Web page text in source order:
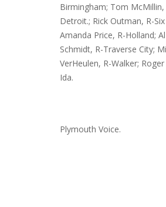
Birmingham; Tom McMillin,
Detroit.; Rick Outman, R-
Amanda Price, R-Holland;
Schmidt, R-Traverse City;
VerHeulen, R-Walker;
Ida.
Plymouth Voice.